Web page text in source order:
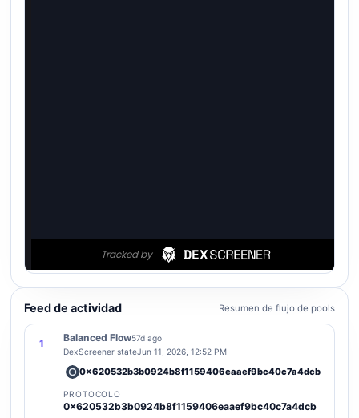
Feed de actividad Resumen de flujo de pools
1
Balanced Flow57d ago
DexScreener stateJun 11, 2026, 12:52 PM
0x620532b3b0924b8f1159406eaaef9bc40c7a4dcb
PROTOCOLO
0x620532b3b0924b8f1159406eaaef9bc40c7a4dcb